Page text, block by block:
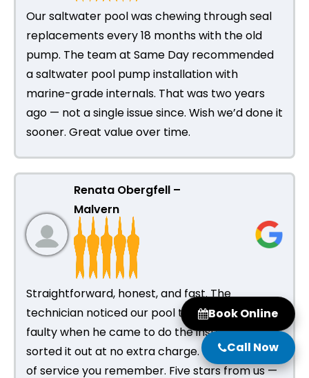
Our saltwater pool was chewing through seal
replacements every 18 months with the old
pump. The team at Same Day recommended
a saltwater pool pump installation with
marine-grade internals. That was two years
ago — not a single issue since. Wish we’d done it
sooner. Great value over time.
Renata Obergfell –
Malvern
Straightforward, honest, and fast. The
technician noticed our pool timer was also
faulty when he came to do the installation and
sorted it out at no extra charge. That’s the kind
of service you remember. Five stars from us —
Book Online
Call Now